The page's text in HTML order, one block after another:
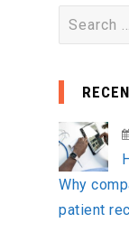
e
c
h
f
o
r
Why
patient